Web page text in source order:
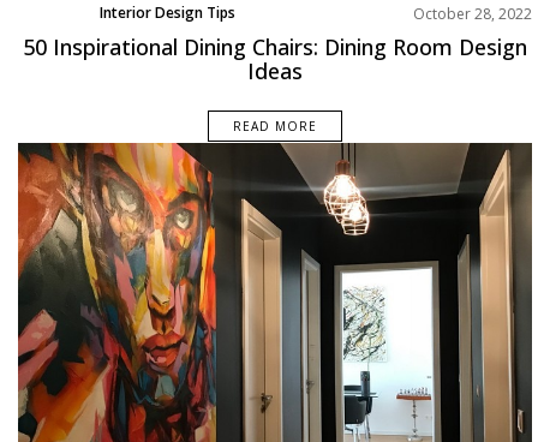
Interior Design Tips
Product
October 28, 2022
50 Inspirational Dining Chairs: Dining Room Design
Ideas
READ MORE